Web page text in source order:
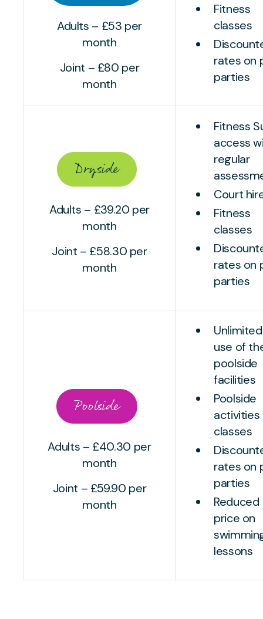
Adults – £53 per
month
Joint – £80 per
month
Fitness
classes
rates on
parties
Dryside
Adults – £39.20 per
month
Joint – £58.30 per
month
Fitness
access
regular
Court
Fitness
classes
rates on
parties
Poolside
Adults – £40.30 per
month
Joint – £59.90 per
month
Unlimited
use of
poolside
facilities
Poolside
activities
classes
rates on
parties
Reduced
price on
lessons